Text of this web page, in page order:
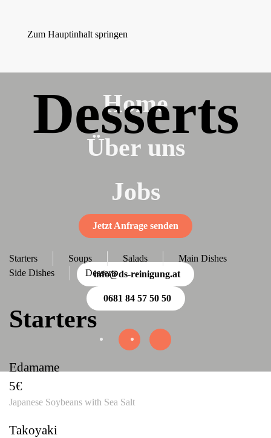
Zum Hauptinhalt springen
Home
Über uns
Jobs
Jetzt Anfrage senden
info@ds-reinigung.at
0681 84 57 50 50
Desserts
Starters Soups Salads
Main Dishes
Side Dishes
Desserts
Starters
Edamame
5€
Japanese Soybeans with Sea Salt
Takoyaki